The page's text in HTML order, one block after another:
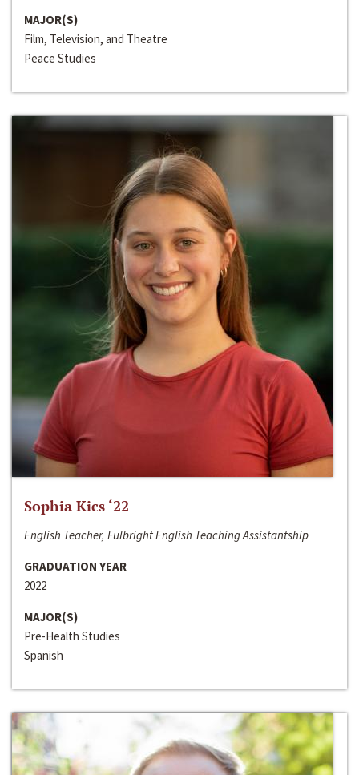
MAJOR(S)
Film, Television, and Theatre
Peace Studies
Sophia Kics ‘22
English Teacher, Fulbright English Teaching Assistantship
GRADUATION YEAR
2022
MAJOR(S)
Pre-Health Studies
Spanish